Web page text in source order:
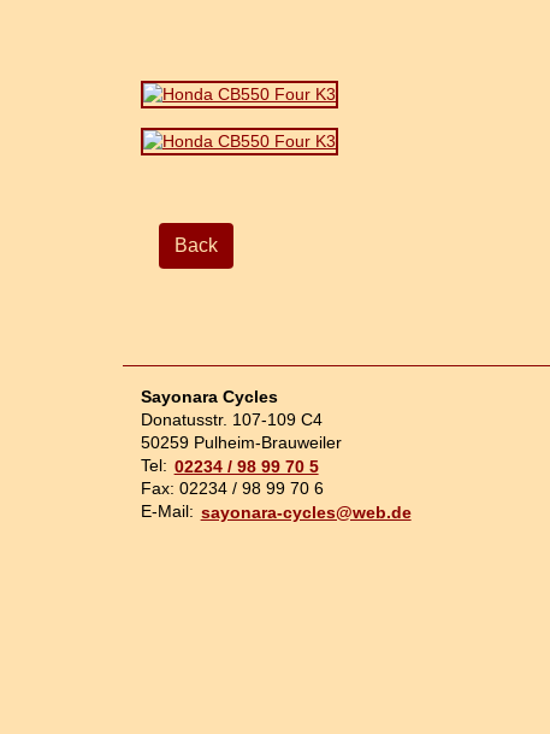
Back
Sayonara Cycles
Donatusstr. 107-109 C4
50259 Pulheim-Brauweiler
Tel: 02234 / 98 99 70 5
Fax: 02234 / 98 99 70 6
E-Mail: sayonara-cycles@web.de